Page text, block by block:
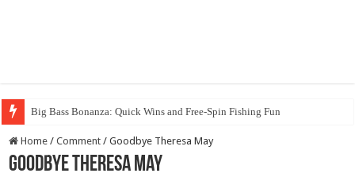
Big Bass Bonanza: Quick Wins and Free‑Spin Fishing Fun
Home / Comment / Goodbye Theresa May
Goodbye Theresa May